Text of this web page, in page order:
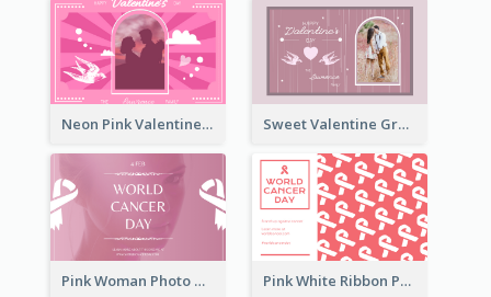
Neon Pink Valentine Greeting Card Design Ideas Sweet Valentine Greeting Card Design Ideas
Pink Woman Photo World Cancer Day Greeting Card Pink White Ribbon Patterns World Cancer Day Greeting Card